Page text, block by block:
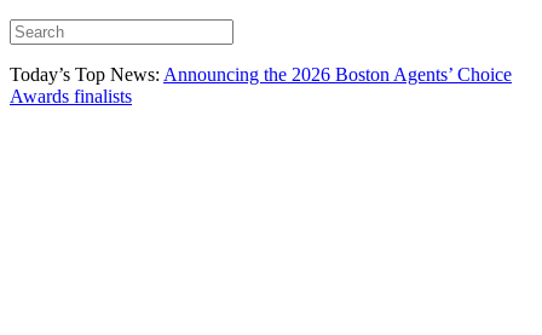
Today’s Top News: Announcing the 2026 Boston Agents’ Choice
Awards finalists